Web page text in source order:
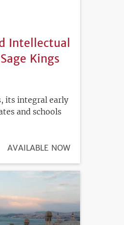
Intellectual
Kings
its integral early
and schools
REGISTRATION
AVAILABLE NOW